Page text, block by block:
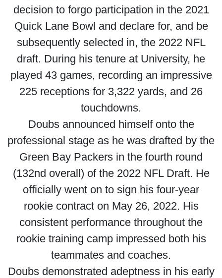
decision to forgo participation in the 2021
Quick Lane Bowl and declare for, and be
subsequently selected in, the 2022 NFL
draft. During his tenure at University, he
played 43 games, recording an impressive
225 receptions for 3,322 yards, and 26
touchdowns.
Doubs announced himself onto the
professional stage as he was drafted by the
Green Bay Packers in the fourth round
(132nd overall) of the 2022 NFL Draft. He
officially went on to sign his four-year
rookie contract on May 26, 2022. His
consistent performance throughout the
rookie training camp impressed both his
teammates and coaches.
Doubs demonstrated adeptness in his early